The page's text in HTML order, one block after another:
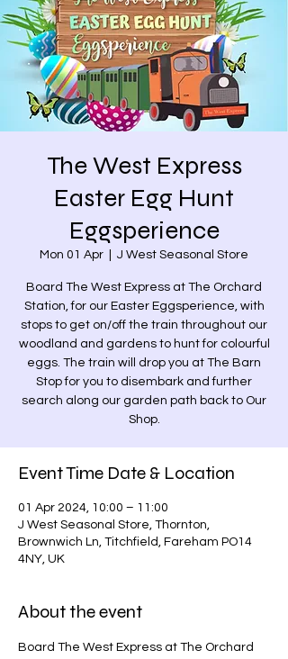
The West Express
Easter Egg Hunt
Eggsperience
Mon 01 Apr J West Seasonal Store
Board The West Express at The Orchard
Station, for our Easter Eggsperience, with
stops to get on/off the train throughout our
woodland and gardens to hunt for colourful
eggs. The train will drop you at The Barn
Stop for you to disembark and further
search along our garden path back to Our
Shop.
Event Time Date & Location
01 Apr 2024, 10:00 – 11:00
J West Seasonal Store, Thornton,
Brownwich Ln, Titchfield, Fareham PO14
4NY, UK
About the event
Board The West Express at The Orchard